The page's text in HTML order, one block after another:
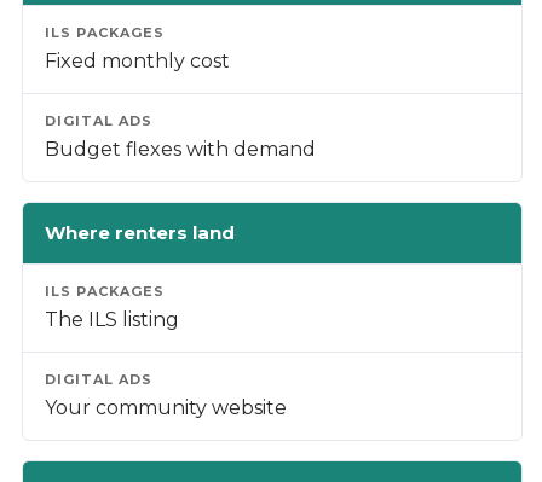
Fixed monthly cost
Budget flexes with demand
Where renters land
The ILS listing
Your community website